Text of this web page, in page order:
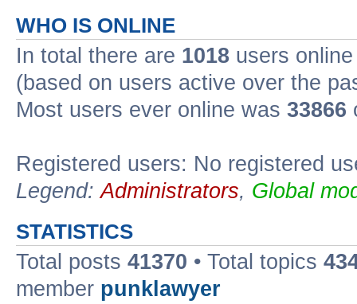
WHO IS ONLINE
In total there are 1018 users
(based on users active over the
Most users ever online was 33866
Registered users: No registered
Legend:Administrators, Global
STATISTICS
Total posts 41370 • Total topics
member punklawyer